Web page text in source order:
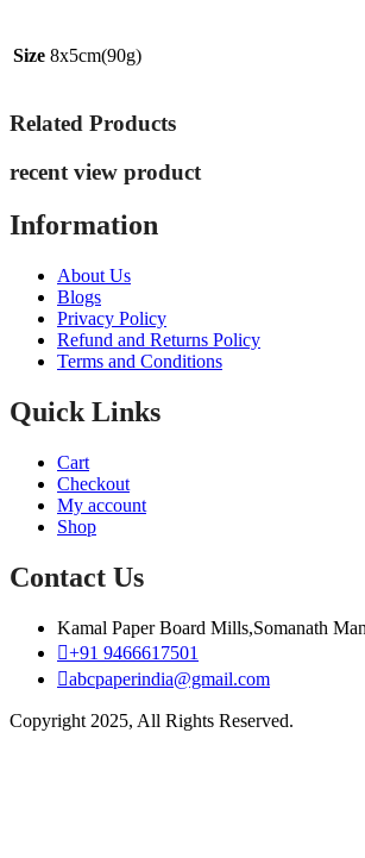
Size 8x5cm(90g)
Related Products
recent view product
Information
About Us
Blogs
Privacy Policy
Refund and Returns Policy
Terms and Conditions
Quick Links
Cart
Checkout
My account
Shop
Contact Us
Kamal Paper Board Mills,Somanath
+91 9466617501
abcpaperindia@gmail.com
Copyright 2025, All Rights Reserved.